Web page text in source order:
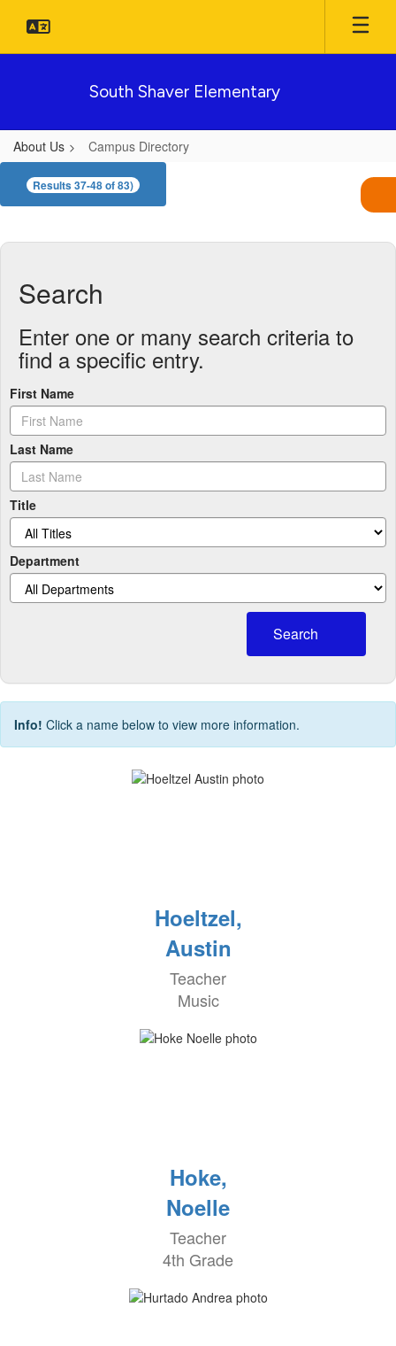
main
South Shaver Elementary
About Us Campus Directory
Campus
Directory
Results 37-48 of 83)
Search
Enter one or many search criteria to
find a specific entry.
First Name
Last Name
Title
Department
Search
Info! Click a name below to view more information.
Hoeltzel,
Austin
Teacher
Music
Hoke,
Noelle
Teacher
4th Grade